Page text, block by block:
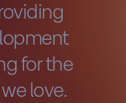
for the
love.